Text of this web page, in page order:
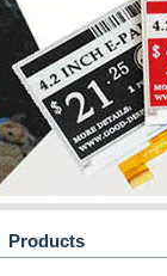
Products